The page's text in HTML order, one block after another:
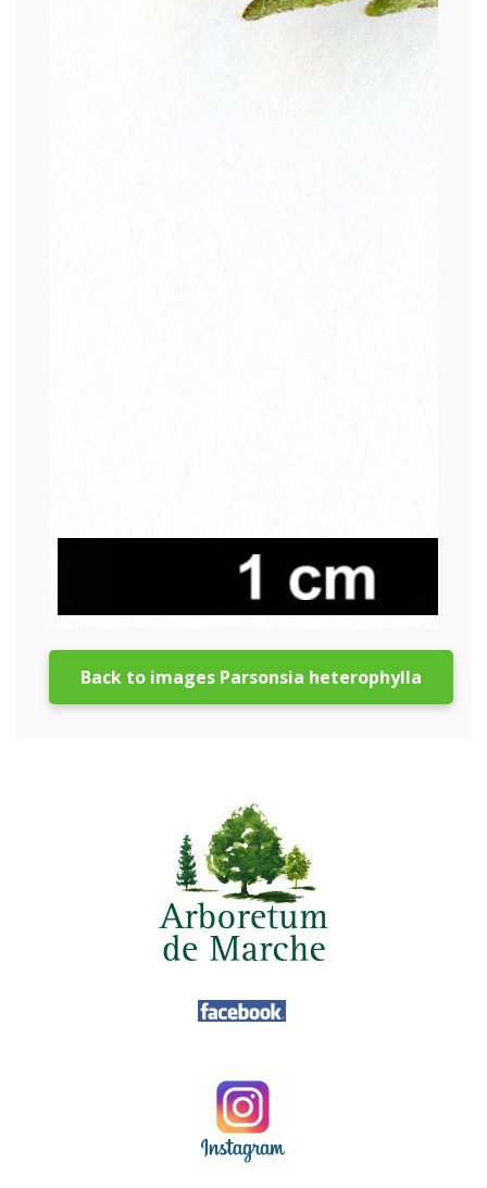
Back to images Parsonsia heterophylla